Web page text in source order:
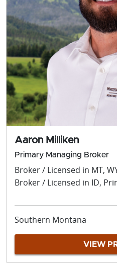
Aaron Milliken
Primary Managing Broker
Broker / Licensed in MT,
Broker / Licensed in ID,
MT, WY, UT, ID, OR, WA,
Southern Montana
VIEW